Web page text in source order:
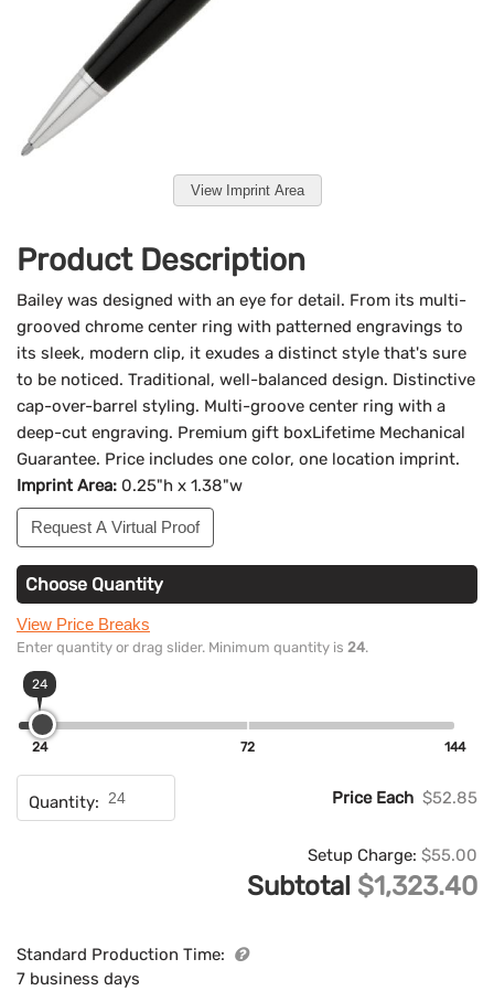
View Imprint Area
Product Description
Bailey was designed with an eye for detail. From its multi-
grooved chrome center ring with patterned engravings to
its sleek, modern clip, it exudes a distinct style that's sure
to be noticed. Traditional, well-balanced design. Distinctive
cap-over-barrel styling. Multi-groove center ring with a
deep-cut engraving. Premium gift boxLifetime Mechanical
Guarantee. Price includes one color, one location imprint.
Imprint Area: 0.25"h x 1.38"w
Request A Virtual Proof
Choose Quantity
View Price Breaks
Enter quantity or drag slider. Minimum quantity is 24.
24
24 72 144
Quantity: Price Each $52.85
Setup Charge: $55.00
Subtotal $1,323.40
Standard Production Time:
7 business days